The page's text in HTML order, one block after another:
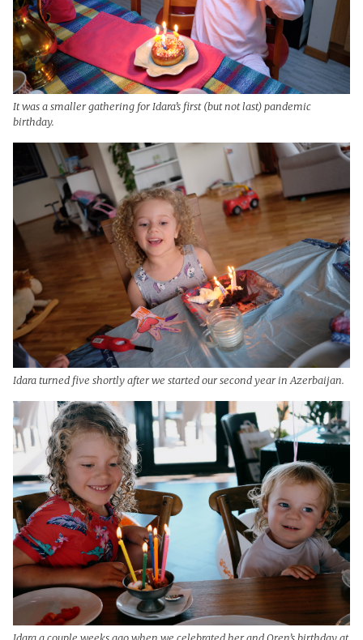
It was a smaller gathering for Idara’s first (but not last) pandemic
birthday.
Idara turned five shortly after we started our second year in Azerbaijan.